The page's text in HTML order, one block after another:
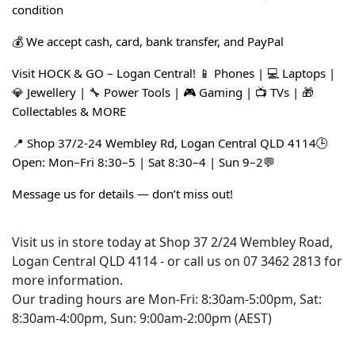
condition
💰 We accept cash, card, bank transfer, and PayPal
Visit HOCK & GO – Logan Central! 📱 Phones | 💻 Laptops |
💎 Jewellery | 🔧 Power Tools | 🎮 Gaming | 📺 TVs | 🎁
Collectables & MORE
📍 Shop 37/2-24 Wembley Rd, Logan Central QLD 4114🕒
Open: Mon–Fri 8:30–5 | Sat 8:30–4 | Sun 9–2💬
Message us for details — don’t miss out!
Visit us in store today at Shop 37 2/24 Wembley Road,
Logan Central QLD 4114 - or call us on 07 3462 2813 for
more information.
Our trading hours are Mon-Fri: 8:30am-5:00pm, Sat:
8:30am-4:00pm, Sun: 9:00am-2:00pm (AEST)